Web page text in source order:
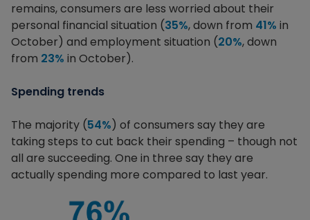
remains, consumers are less worried about their
personal financial situation (35%, down from 41% in
October) and employment situation (20%, down
from 23% in October).
Spending trends
The majority (54%) of consumers say they are
taking steps to cut back their spending – though not
all are succeeding. One in three say they are
actually spending more compared to last year.